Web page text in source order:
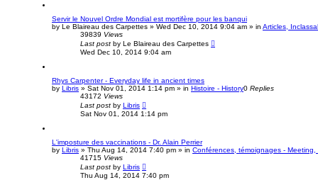
Servir le Nouvel Ordre Mondial est mortifère pour les banqui
by Le Blaireau des Carpettes » Wed Dec 10, 2014 9:04 am » in Articles,
39839 Views
Last post by Le Blaireau des Carpettes
Wed Dec 10, 2014 9:04 am
Rhys Carpenter - Everyday life in ancient times
by Libris » Sat Nov 01, 2014 1:14 pm » in Histoire - History0 Replies
43172 Views
Last post by Libris
Sat Nov 01, 2014 1:14 pm
L'imposture des vaccinations - Dr. Alain Perrier
by Libris » Thu Aug 14, 2014 7:40 pm » in Conférences, témoignages - Meeting,
41715 Views
Last post by Libris
Thu Aug 14, 2014 7:40 pm